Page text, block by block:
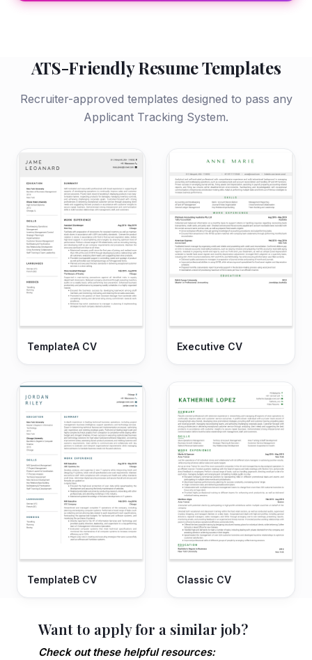
ATS-Friendly Resume Templates
Recruiter-approved templates designed to pass any
Applicant Tracking System.
TemplateA CV Executive CV
TemplateB CV Classic CV
Want to apply for a similar job?
Check out these helpful resources: